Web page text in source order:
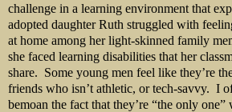
challenge in a learning environment that
adopted daughter Ruth struggled with
at home among her light-skinned family
she faced learning disabilities that her
share. Some young men feel like they’re
friends who isn’t athletic, or tech-savvy. I
bemoan the fact that they’re “the only one”